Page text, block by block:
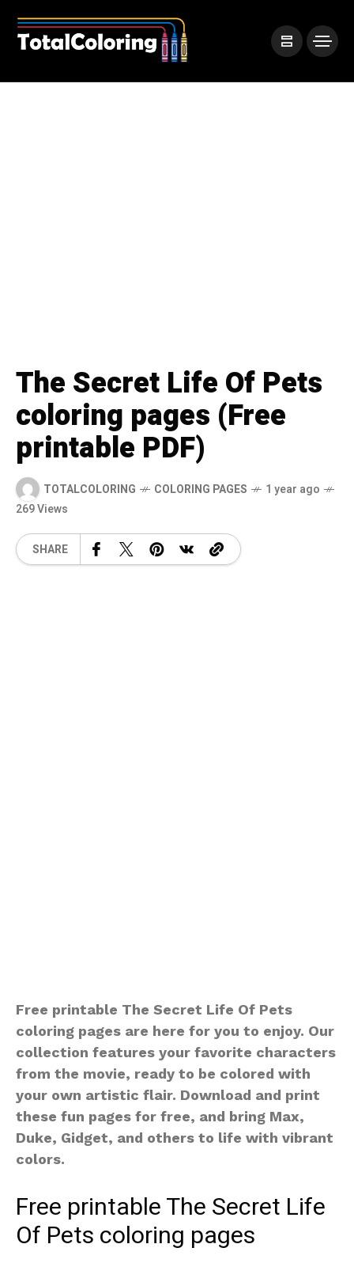
The Secret Life Of Pets
coloring pages (Free
printable PDF)
TOTALCOLORING COLORING PAGES
1 year ago
269 Views
SHARE
Free printable The Secret Life Of Pets
coloring pages are here for you to enjoy. Our
collection features your favorite characters
from the movie, ready to be colored with
your own artistic flair. Download and print
these fun pages for free, and bring Max,
Duke, Gidget, and others to life with vibrant
colors.
Free printable The Secret Life
Of Pets coloring pages